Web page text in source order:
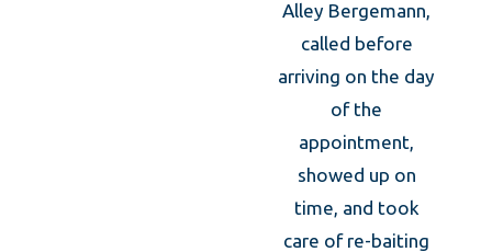
Alley Bergemann,
called before
arriving on the day
of the
appointment,
showed up on
time, and took
care of re-baiting